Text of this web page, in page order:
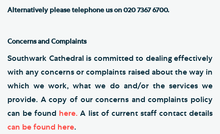
Alternatively please telephone us on 020 7367 6700.
Concerns and Complaints
Southwark Cathedral is committed to dealing effectively
with any concerns or complaints raised about the way in
which we work, what we do and/or the services we
provide. A copy of our concerns and complaints policy
can be found here. A list of current staff contact details
can be found here.